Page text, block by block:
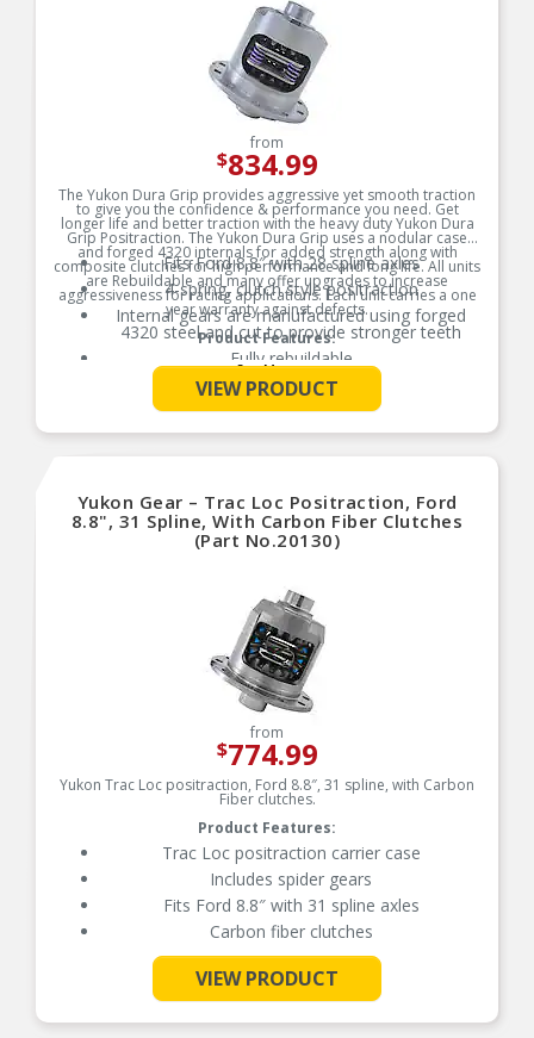
from
$834.99
The Yukon Dura Grip provides aggressive yet smooth traction
to give you the confidence & performance you need. Get
longer life and better traction with the heavy duty Yukon Dura
Grip Positraction. The Yukon Dura Grip uses a nodular case
and forged 4320 internals for added strength along with
composite clutches for high performance and long life. All units
are Rebuildable and many offer upgrades to increase
aggressiveness for racing applications. Each unit carries a one
year warranty against defects.
Product Features:
Fits Ford 8.8″ with 28 spline axles
4-spring, clutch style positraction
Internal gears are manufactured using forged
4320 steel and cut to provide stronger teeth
Fully rebuildable
Assembled in the USA
See More
VIEW PRODUCT
Yukon Gear – Trac Loc Positraction, Ford
8.8", 31 Spline, With Carbon Fiber Clutches
(Part No.20130)
from
$774.99
Yukon Trac Loc positraction, Ford 8.8″, 31 spline, with Carbon
Fiber clutches.
Product Features:
Trac Loc positraction carrier case
Includes spider gears
Fits Ford 8.8″ with 31 spline axles
Carbon fiber clutches
See More
VIEW PRODUCT